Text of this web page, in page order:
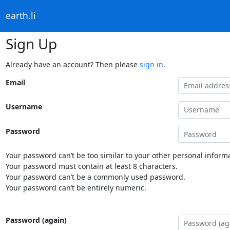
earth.li
Sign Up
Already have an account? Then please sign in.
Email
Username
Password
Your password can’t be too similar to your other personal
Your password must contain at least 8 characters.
Your password can’t be a commonly used password.
Your password can’t be entirely numeric.
Password (again)